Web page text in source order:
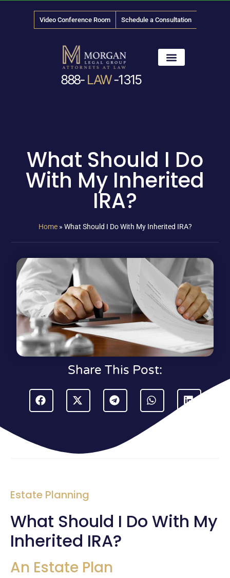
Video Conference Room Schedule a Consultation
888- LAW-1315
What Should I Do
With My Inherited
IRA?
Home» What Should I Do With My Inherited IRA?
Share This Post:
Estate Planning
What Should I Do With My
Inherited IRA?
An Estate Plan